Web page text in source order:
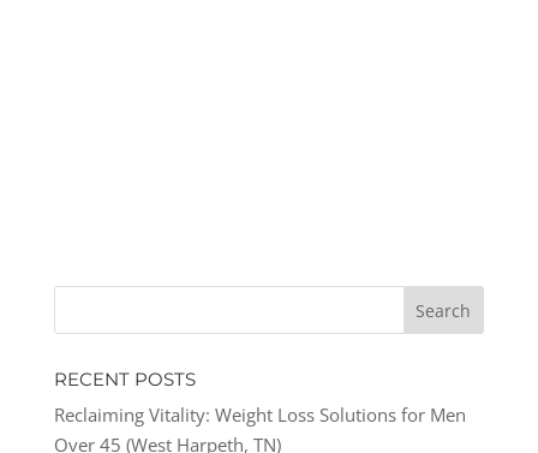
RECENT POSTS
Reclaiming Vitality: Weight Loss Solutions for Men
Over 45 (West Harpeth, TN)